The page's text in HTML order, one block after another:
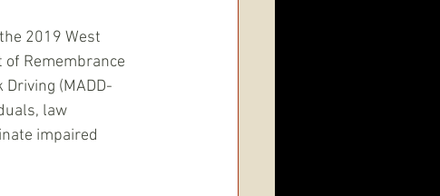
2019 West
Remembrance
(MADD-
law
impaired